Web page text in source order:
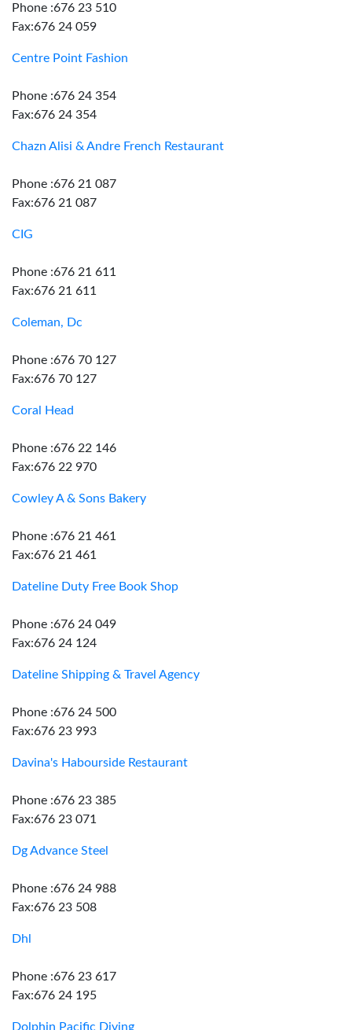
Phone :676 23 510
Fax:676 24 059
Centre Point Fashion
Phone :676 24 354
Fax:676 24 354
Chazn Alisi & Andre French Restaurant
Phone :676 21 087
Fax:676 21 087
CIG
Phone :676 21 611
Fax:676 21 611
Coleman, Dc
Phone :676 70 127
Fax:676 70 127
Coral Head
Phone :676 22 146
Fax:676 22 970
Cowley A & Sons Bakery
Phone :676 21 461
Fax:676 21 461
Dateline Duty Free Book Shop
Phone :676 24 049
Fax:676 24 124
Dateline Shipping & Travel Agency
Phone :676 24 500
Fax:676 23 993
Davina's Habourside Restaurant
Phone :676 23 385
Fax:676 23 071
Dg Advance Steel
Phone :676 24 988
Fax:676 23 508
Dhl
Phone :676 23 617
Fax:676 24 195
Dolphin Pacific Diving